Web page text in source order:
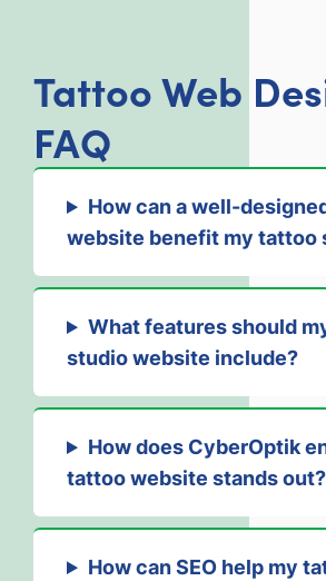
Tattoo Web
FAQ
How can a well-
website benefit my tattoo
What features should
studio website include?
How does CyberOptik
tattoo website stands out?
How can SEO help my